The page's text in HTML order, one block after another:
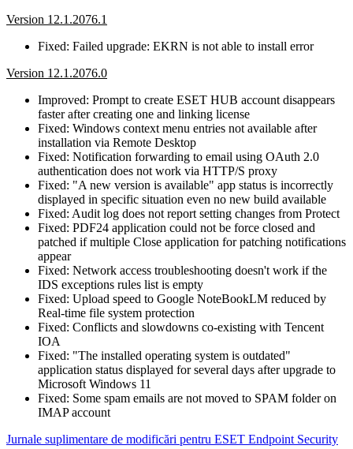
Version 12.1.2076.1
Fixed: Failed upgrade: EKRN is not able to install error
Version 12.1.2076.0
Improved: Prompt to create ESET HUB account disappears
faster after creating one and linking license
Fixed: Windows context menu entries not available after
installation via Remote Desktop
Fixed: Notification forwarding to email using OAuth 2.0
authentication does not work via HTTP/S proxy
Fixed: "A new version is available" app status is incorrectly
displayed in specific situation even no new build available
Fixed: Audit log does not report setting changes from Protect
Fixed: PDF24 application could not be force closed and
patched if multiple Close application for patching notifications
appear
Fixed: Network access troubleshooting doesn't work if the
IDS exceptions rules list is empty
Fixed: Upload speed to Google NoteBookLM reduced by
Real-time file system protection
Fixed: Conflicts and slowdowns co-existing with Tencent
IOA
Fixed: "The installed operating system is outdated"
application status displayed for several days after upgrade to
Microsoft Windows 11
Fixed: Some spam emails are not moved to SPAM folder on
IMAP account
Jurnale suplimentare de modificări pentru ESET Endpoint Security